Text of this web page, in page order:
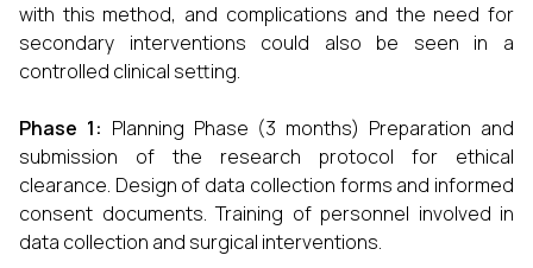
with this method, and complications and the need for
secondary interventions could also be seen in a
controlled clinical setting.
Phase 1: Planning Phase (3 months) Preparation and
submission of the research protocol for ethical
clearance. Design of data collection forms and informed
consent documents. Training of personnel involved in
data collection and surgical interventions.